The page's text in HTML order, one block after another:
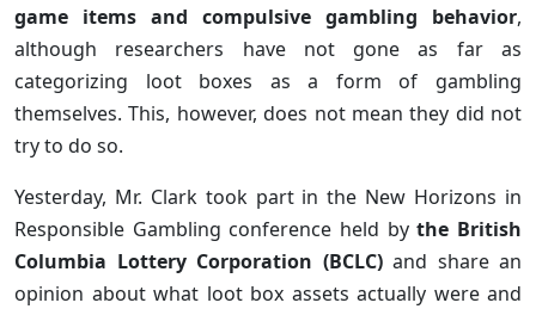
game items and compulsive gambling behavior,
although researchers have not gone as far as
categorizing loot boxes as a form of gambling
themselves. This, however, does not mean they did not
try to do so.
Yesterday, Mr. Clark took part in the New Horizons in
Responsible Gambling conference held bythe British
Columbia Lottery Corporation (BCLC)and share an
opinion about what loot box assets actually were and